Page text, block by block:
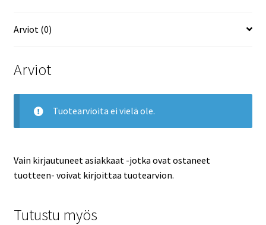
Arviot (0)
Arviot
Tuotearvioita ei vielä ole.
Vain kirjautuneet asiakkaat -jotka ovat ostaneet
tuotteen- voivat kirjoittaa tuotearvion.
Tutustu myös